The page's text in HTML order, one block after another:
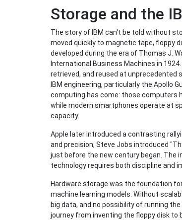
Storage and the
The story of IBM can't be told without
moved quickly to magnetic tape, floppy
developed during the era of Thomas J.
International Business Machines in
retrieved, and reused at unprecedented
IBM engineering, particularly the Apollo
computing has come: those computers
while modern smartphones operate at
capacity.
Apple later introduced a contrasting
and precision, Steve Jobs introduced
just before the new century began. The
technology requires both discipline and
Hardware storage was the foundation
machine learning models. Without
big data, and no possibility of running
journey from inventing the floppy disk